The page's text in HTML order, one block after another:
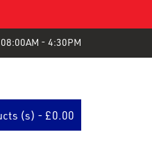
08:00AM - 4:30PM
(s) - £0.00